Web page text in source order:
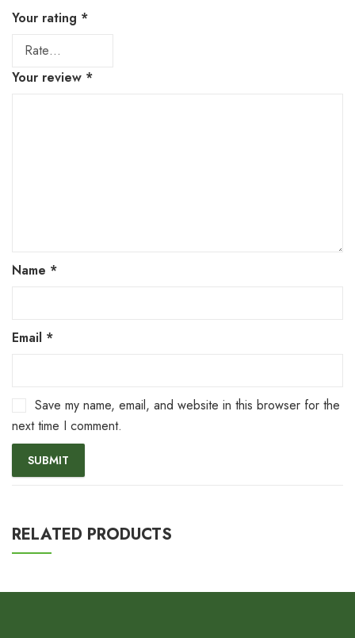
Your rating *
Your review *
Name *
Email *
Save my name, email, and website in this browser for the
next time I comment.
RELATED PRODUCTS